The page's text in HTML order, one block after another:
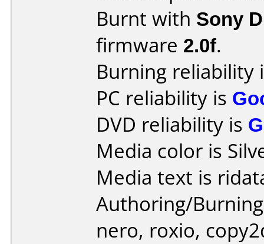
Burnt with Sony
firmware 2.0f.
Burning reliability
PC reliability is
DVD reliability is
Media color is
Media text is
Authoring/
nero, roxio,